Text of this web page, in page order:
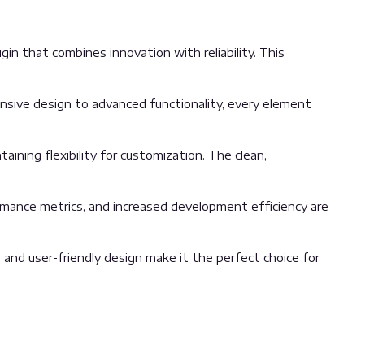
that combines innovation with reliability. This
design to advanced functionality, every element
flexibility for customization. The clean,
metrics, and increased development efficiency are
user-friendly design make it the perfect choice for